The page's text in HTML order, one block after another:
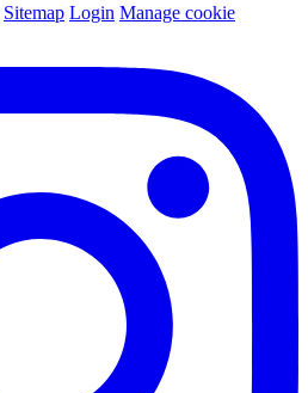
Sitemap Login Manage cookie